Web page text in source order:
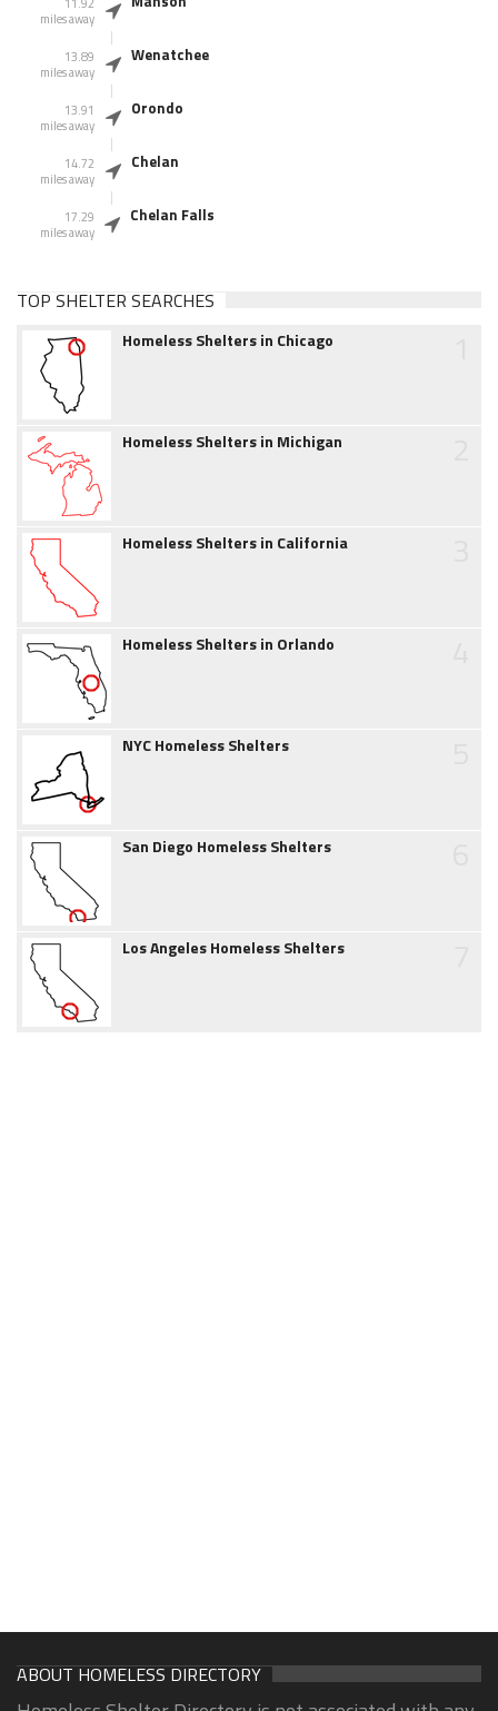
miles away
13.89
miles away
Wenatchee
13.91
miles away
Orondo
14.72
miles away
Chelan
17.29
miles away
Chelan Falls
TOP SHELTER SEARCHES
Homeless Shelters in Chicago
Homeless Shelters in Michigan
Homeless Shelters in California
Homeless Shelters in Orlando
NYC Homeless Shelters
San Diego Homeless Shelters
Los Angeles Homeless Shelters
ABOUT HOMELESS DIRECTORY